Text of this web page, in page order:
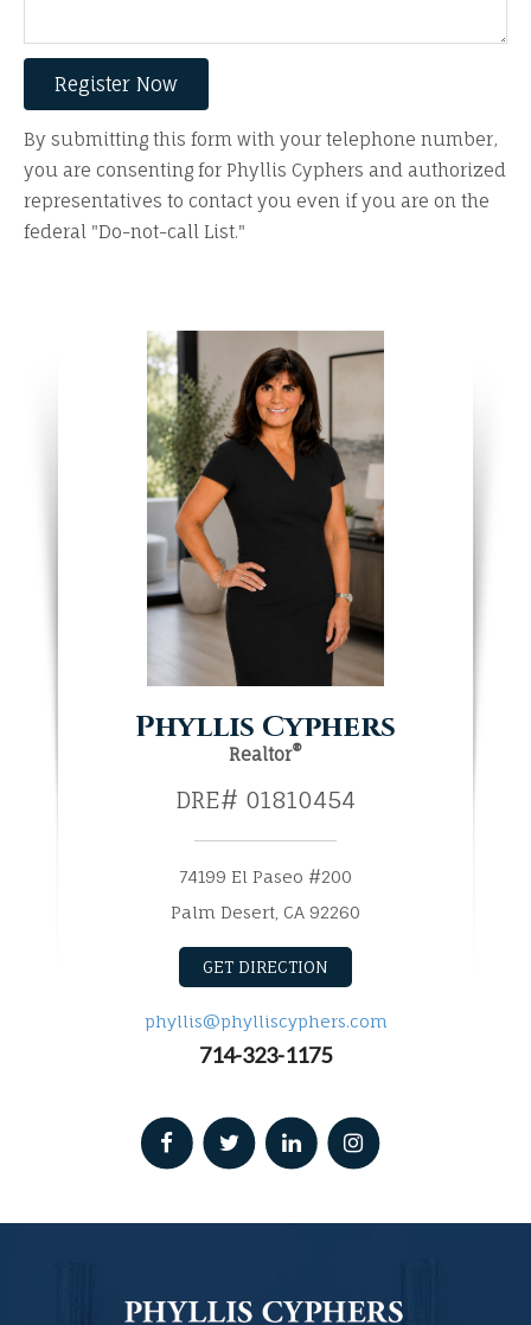
By submitting this form with your telephone number,
you are consenting for Phyllis Cyphers and authorized
representatives to contact you even if you are on the
federal "Do-not-call List."
Phyllis Cyphers
Realtor®
DRE# 01810454
74199 El Paseo #200
Palm Desert, CA 92260​​​​​​​
GET DIRECTION
phyllis@phylliscyphers.com
714-323-1175